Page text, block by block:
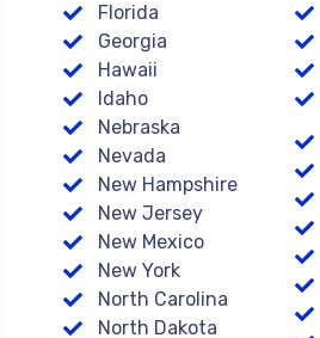
Florida
Georgia
Hawaii
Idaho
Nebraska
Nevada
New Hampshire
New Jersey
New Mexico
New York
North Carolina
North Dakota